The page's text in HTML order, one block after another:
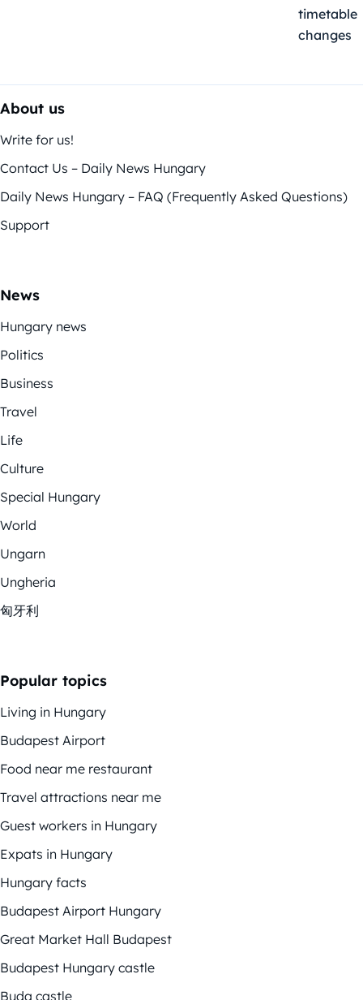
About us
Write for us!
Contact Us – Daily News Hungary
Daily News Hungary – FAQ (Frequently Asked Questions)
Support
News
Hungary news
Politics
Business
Travel
Life
Culture
Special Hungary
World
Ungarn
Ungheria
匈牙利
Popular topics
Living in Hungary
Budapest Airport
Food near me restaurant
Travel attractions near me
Guest workers in Hungary
Expats in Hungary
Hungary facts
Budapest Airport Hungary
Great Market Hall Budapest
Budapest Hungary castle
Buda castle